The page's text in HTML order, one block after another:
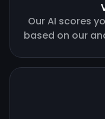
Our AI scores
based on our